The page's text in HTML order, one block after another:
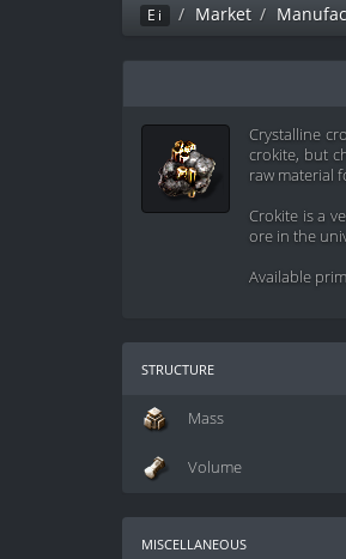
Ei Market
Crystalline
crokite, but
raw material
Crokite is a
ore in the
Available
structure
Mass
Volume
miscellaneous